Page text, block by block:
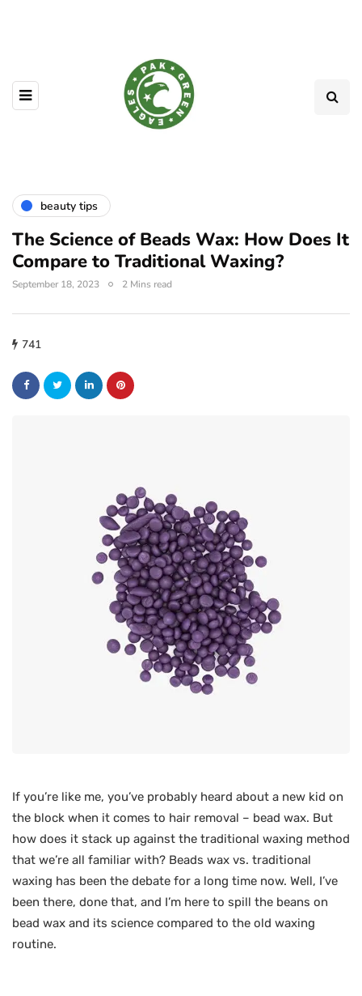
beauty tips
The Science of Beads Wax: How Does It
Compare to Traditional Waxing?
September 18, 2023 2 Mins read
741
If you’re like me, you’ve probably heard about a new kid on
the block when it comes to hair removal – bead wax. But
how does it stack up against the traditional waxing method
that we’re all familiar with? Beads wax vs. traditional
waxing has been the debate for a long time now. Well, I’ve
been there, done that, and I’m here to spill the beans on
bead wax and its science compared to the old waxing
routine.